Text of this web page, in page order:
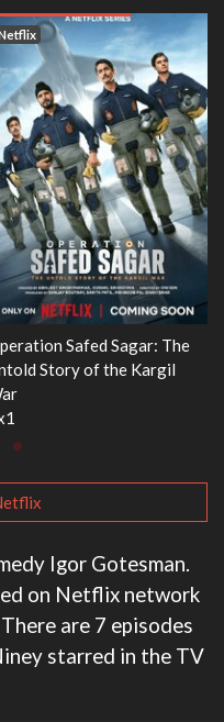
Night RAW
Netflix
Dr. Seuss's
3x1
Igor Gotesman.
on Netflix network
are 7 episodes
starred in the TV